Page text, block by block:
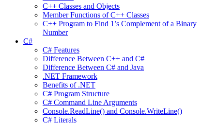
C++ Classes and Objects
Member Functions of C++ Classes
C++ Program to Find 1’s Complement of a Binary
Number
C#
C# Features
Difference Between C++ and C#
Difference Between C# and Java
.NET Framework
Benefits of .NET
C# Program Structure
C# Command Line Arguments
Console.ReadLine() and Console.WriteLine()
C# Literals